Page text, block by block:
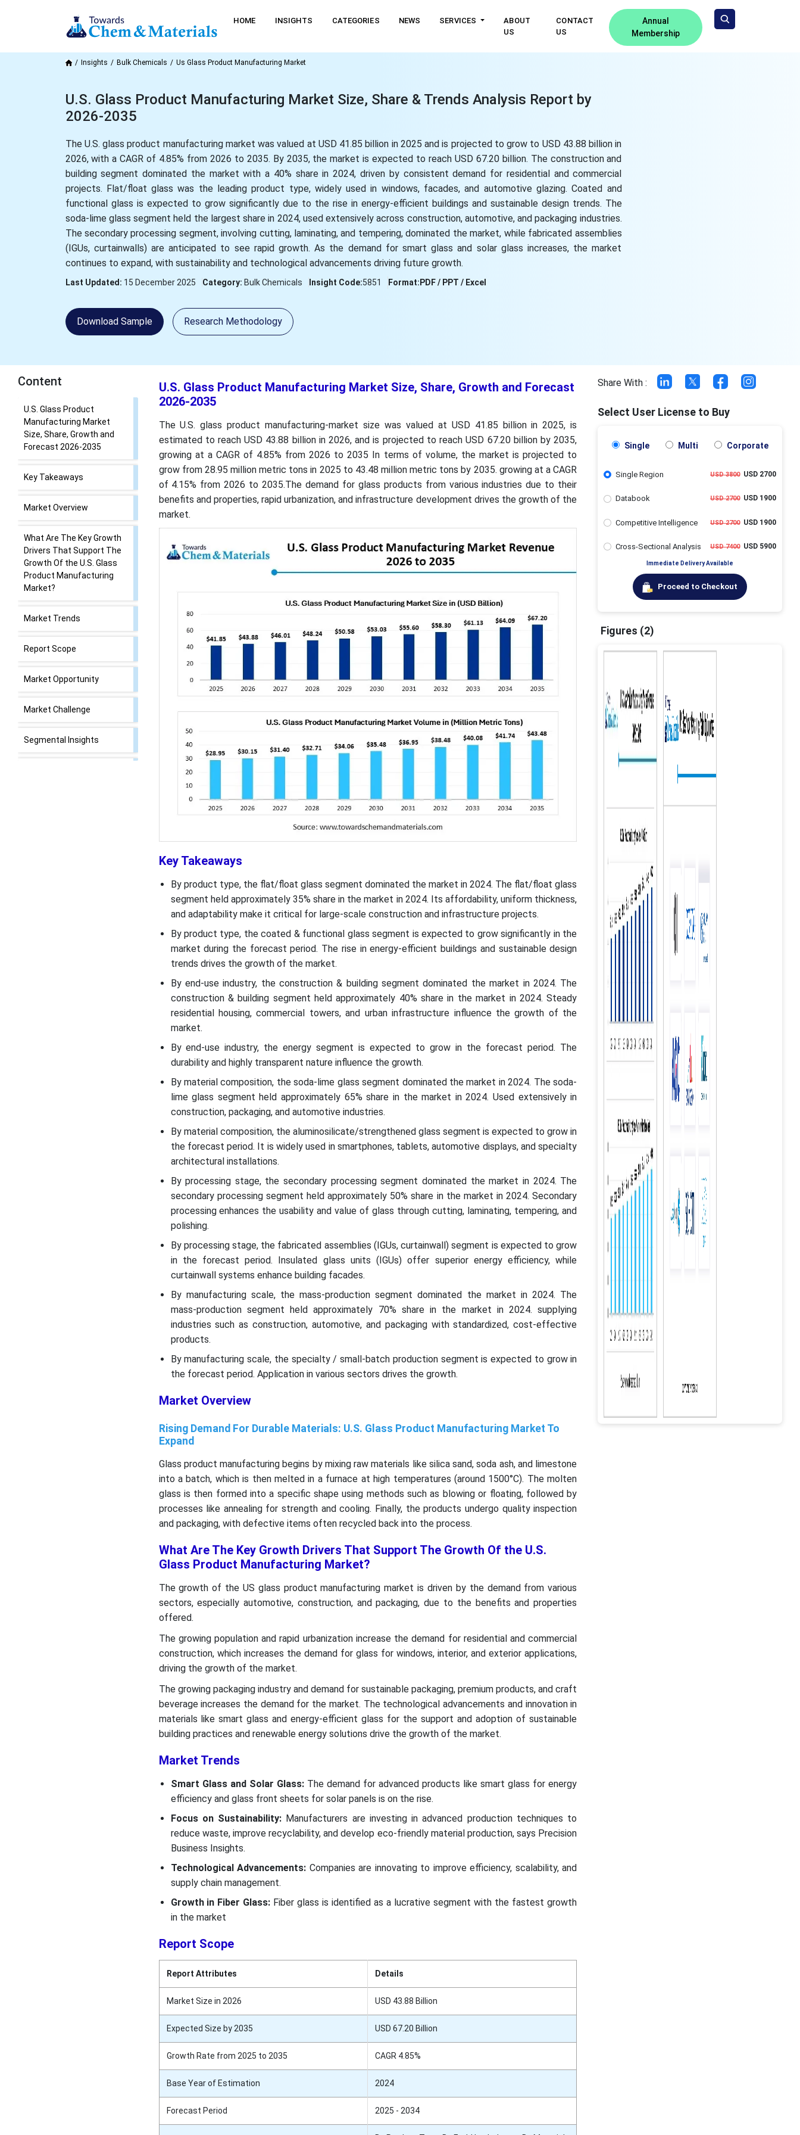
HOME INSIGHTS CATEGORIES NEWS SERVICES
ABOUT
US
CONTACT
US
Annual
Membership
Insights Bulk Chemicals Us Glass Product Manufacturing Market
U.S. Glass Product Manufacturing Market Size, Share & Trends Analysis Report by
2026-2035
The U.S. glass product manufacturing market was valued at USD 41.85 billion in 2025 and is projected to grow to USD 43.88 billion in
2026, with a CAGR of 4.85% from 2026 to 2035. By 2035, the market is expected to reach USD 67.20 billion. The construction and
building segment dominated the market with a 40% share in 2024, driven by consistent demand for residential and commercial
projects. Flat/float glass was the leading product type, widely used in windows, facades, and automotive glazing. Coated and
functional glass is expected to grow significantly due to the rise in energy-efficient buildings and sustainable design trends. The
soda-lime glass segment held the largest share in 2024, used extensively across construction, automotive, and packaging industries.
The secondary processing segment, involving cutting, laminating, and tempering, dominated the market, while fabricated assemblies
(IGUs, curtainwalls) are anticipated to see rapid growth. As the demand for smart glass and solar glass increases, the market
continues to expand, with sustainability and technological advancements driving future growth.
Last Updated: 15 December 2025 Category: Bulk Chemicals Insight Code:5851 Format: PDF / PPT / Excel
Download Sample Research Methodology
Content
U.S. Glass Product
Manufacturing Market
Size, Share, Growth and
Forecast 2026-2035
Key Takeaways
Market Overview
What Are The Key Growth
Drivers That Support The
Growth Of the U.S. Glass
Product Manufacturing
Market?
Market Trends
Report Scope
Market Opportunity
Market Challenge
Segmental Insights
U.S. Glass Product Manufacturing Market Size, Share, Growth and Forecast
2026-2035
The U.S. glass product manufacturing-market size was valued at USD 41.85 billion in 2025, is
estimated to reach USD 43.88 billion in 2026, and is projected to reach USD 67.20 billion by 2035,
growing at a CAGR of 4.85% from 2026 to 2035 In terms of volume, the market is projected to
grow from 28.95 million metric tons in 2025 to 43.48 million metric tons by 2035. growing at a CAGR
of 4.15% from 2026 to 2035.The demand for glass products from various industries due to their
benefits and properties, rapid urbanization, and infrastructure development drives the growth of the
market.
Key Takeaways
By product type, the flat/float glass segment dominated the market in 2024. The flat/float glass
segment held approximately 35% share in the market in 2024. Its affordability, uniform thickness,
and adaptability make it critical for large-scale construction and infrastructure projects.
By product type, the coated & functional glass segment is expected to grow significantly in the
market during the forecast period. The rise in energy-efficient buildings and sustainable design
trends drives the growth of the market.
By end-use industry, the construction & building segment dominated the market in 2024. The
construction & building segment held approximately 40% share in the market in 2024. Steady
residential housing, commercial towers, and urban infrastructure influence the growth of the
market.
By end-use industry, the energy segment is expected to grow in the forecast period. The
durability and highly transparent nature influence the growth.
By material composition, the soda-lime glass segment dominated the market in 2024. The soda-
lime glass segment held approximately 65% share in the market in 2024. Used extensively in
construction, packaging, and automotive industries.
By material composition, the aluminosilicate/strengthened glass segment is expected to grow in
the forecast period. It is widely used in smartphones, tablets, automotive displays, and specialty
architectural installations.
By processing stage, the secondary processing segment dominated the market in 2024. The
secondary processing segment held approximately 50% share in the market in 2024. Secondary
processing enhances the usability and value of glass through cutting, laminating, tempering, and
polishing.
By processing stage, the fabricated assemblies (IGUs, curtainwall) segment is expected to grow
in the forecast period. Insulated glass units (IGUs) offer superior energy efficiency, while
curtainwall systems enhance building facades.
By manufacturing scale, the mass-production segment dominated the market in 2024. The
mass-production segment held approximately 70% share in the market in 2024. supplying
industries such as construction, automotive, and packaging with standardized, cost-effective
products.
By manufacturing scale, the specialty / small-batch production segment is expected to grow in
the forecast period. Application in various sectors drives the growth.
Market Overview
Rising Demand For Durable Materials: U.S. Glass Product Manufacturing Market To
Expand
Glass product manufacturing begins by mixing raw materials like silica sand, soda ash, and limestone
into a batch, which is then melted in a furnace at high temperatures (around 1500°C). The molten
glass is then formed into a specific shape using methods such as blowing or floating, followed by
processes like annealing for strength and cooling. Finally, the products undergo quality inspection
and packaging, with defective items often recycled back into the process.
What Are The Key Growth Drivers That Support The Growth Of the U.S.
Glass Product Manufacturing Market?
The growth of the US glass product manufacturing market is driven by the demand from various
sectors, especially automotive, construction, and packaging, due to the benefits and properties
offered.
The growing population and rapid urbanization increase the demand for residential and commercial
construction, which increases the demand for glass for windows, interior, and exterior applications,
driving the growth of the market.
The growing packaging industry and demand for sustainable packaging, premium products, and craft
beverage increases the demand for the market. The technological advancements and innovation in
materials like smart glass and energy-efficient glass for the support and adoption of sustainable
building practices and renewable energy solutions drive the growth of the market.
Market Trends
Smart Glass and Solar Glass:The demand for advanced products like smart glass for energy
efficiency and glass front sheets for solar panels is on the rise.
Focus on Sustainability: Manufacturers are investing in advanced production techniques to
reduce waste, improve recyclability, and develop eco-friendly material production, says Precision
Business Insights.
Technological Advancements: Companies are innovating to improve efficiency, scalability, and
supply chain management.
Growth in Fiber Glass: Fiber glass is identified as a lucrative segment with the fastest growth
in the market
Report Scope
Report Attributes Details
Market Size in 2026 USD 43.88 Billion
Expected Size by 2035 USD 67.20 Billion
Growth Rate from 2025 to 2035 CAGR 4.85%
Base Year of Estimation 2024
Forecast Period 2025 - 2034
Share With :
Select User License to Buy
Single Multi Corporate
Single Region USD 3800USD 2700
Databook USD 2700USD 1900
Competitive Intelligence USD 2700USD 1900
Cross-Sectional Analysis USD 7400USD 5900
Immediate Delivery Available
Proceed to Checkout
Figures (2)